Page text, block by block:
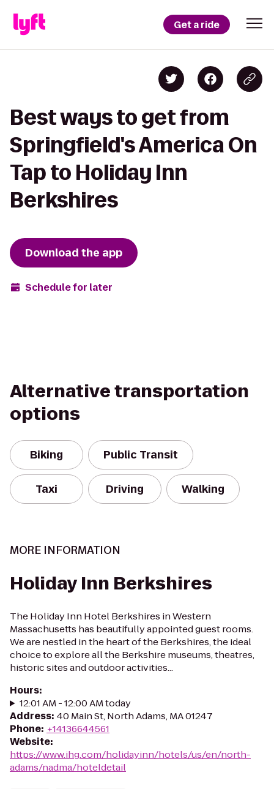
Get a ride
Best ways to get from
Springfield's America On
Tap to Holiday Inn
Berkshires
Download the app
Schedule for later
Alternative transportation
options
Biking Public Transit
Taxi Driving Walking
MORE INFORMATION
Holiday Inn Berkshires
The Holiday Inn Hotel Berkshires in Western
Massachusetts has beautifully appointed guest rooms.
We are nestled in the heart of the Berkshires, the ideal
choice to explore all the Berkshire museums, theatres,
historic sites and outdoor activities...
Hours:
12:01 AM - 12:00 AM today
Address: 40 Main St, North Adams, MA 01247
Phone: +14136644561
Website:
https://www.ihg.com/holidayinn/hotels/us/en/north-
adams/nadma/hoteldetail